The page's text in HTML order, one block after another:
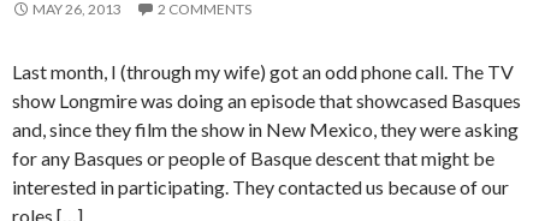
MAY 26, 2013 2 COMMENTS
Last month, I (through my wife) got an odd phone call. The TV
show Longmire was doing an episode that showcased Basques
and, since they film the show in New Mexico, they were asking
for any Basques or people of Basque descent that might be
interested in participating. They contacted us because of our
roles […]